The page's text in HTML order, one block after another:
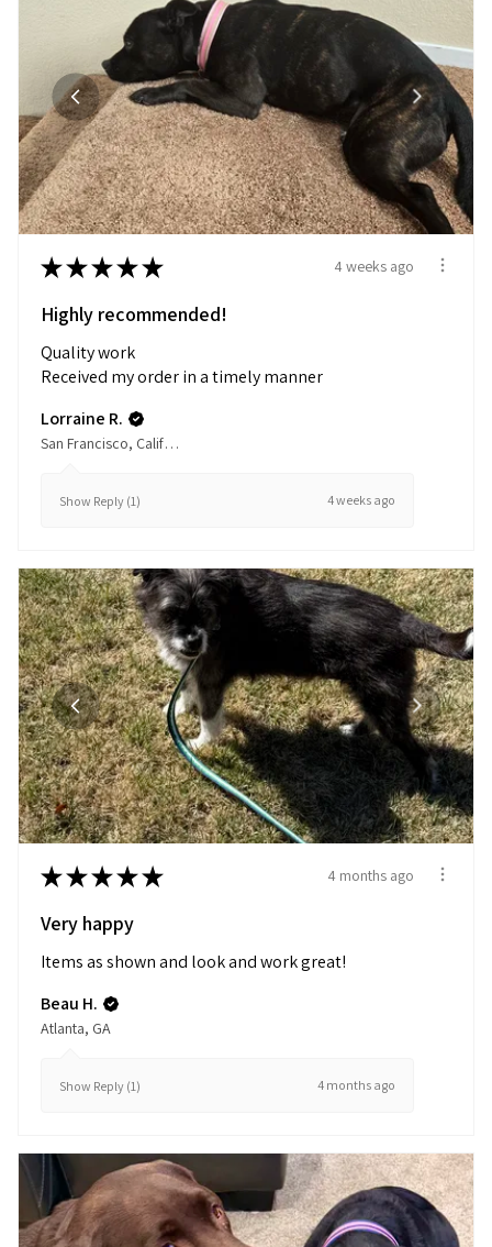
★★★★★ 4 weeks ago
Highly recommended!
Quality work
Received my order in a timely manner
Lorraine R.
San Francisco, California, United States
Show Reply (1) 4 weeks ago
★★★★★ 4 months ago
Very happy
Items as shown and look and work great!
Beau H.
Atlanta, GA
Show Reply (1) 4 months ago